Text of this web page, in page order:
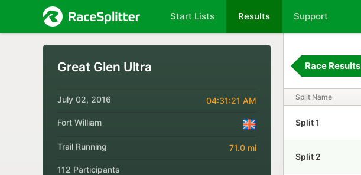
Start Lists Results Support
Great Glen Ultra
July 02, 2016 04:31:21 AM
Fort William
Trail Running 71.0 mi
112 Participants
Race Results
Split Name
Split 1
Split 2